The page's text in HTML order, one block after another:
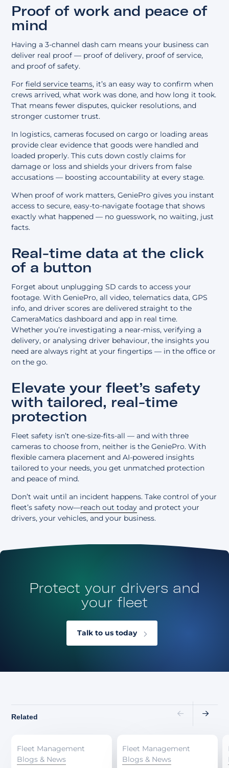
Proof of work and peace of
mind
Having a 3-channel dash cam means your business can
deliver real proof — proof of delivery, proof of service,
and proof of safety.
Forfield service teams, it’s an easy way to confirm when
crews arrived, what work was done, and how long it took.
That means fewer disputes, quicker resolutions, and
stronger customer trust.
In logistics, cameras focused on cargo or loading areas
provide clear evidence that goods were handled and
loaded properly. This cuts down costly claims for
damage or loss and shields your drivers from false
accusations — boosting accountability at every stage.
When proof of work matters, GeniePro gives you instant
access to secure, easy-to-navigate footage that shows
exactly what happened — no guesswork, no waiting, just
facts.
Real-time data at the click
of a button
Forget about unplugging SD cards to access your
footage. With GeniePro, all video, telematics data, GPS
info, and driver scores are delivered straight to the
CameraMatics dashboard and app in real time.
Whether you’re investigating a near-miss, verifying a
delivery, or analysing driver behaviour, the insights you
need are always right at your fingertips — in the office or
on the go.
Elevate your fleet’s safety
with tailored, real-time
protection
Fleet safety isn’t one-size-fits-all — and with three
cameras to choose from, neither is the GeniePro. With
flexible camera placement and AI-powered insights
tailored to your needs, you get unmatched protection
and peace of mind.
Don’t wait until an incident happens. Take control of your
fleet’s safety now—reach out today and protect your
drivers, your vehicles, and your business.
Protect your drivers and
your fleet
Talk to us today
Related
Fleet Management
Blogs & News
Fleet Management
Blogs & News